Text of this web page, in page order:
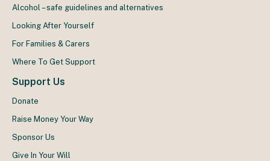
Alcohol – safe guidelines and alternatives
Looking After Yourself
For Families & Carers
Where To Get Support
Support Us
Donate
Raise Money Your Way
Sponsor Us
Give In Your Will